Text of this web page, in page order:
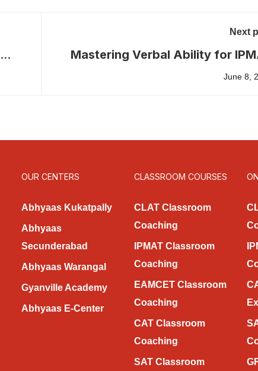
Next
Mastering Verbal Ability for
June 8,
OUR CENTERS
Abhyaas Kukatpally
Abhyaas
Secunderabad
Abhyaas Warangal
Gyanville Academy
Abhyaas E-Center
CLASSROOM COURSES
CLAT Classroom
Coaching
IPMAT Classroom
Coaching
EAMCET Classroom
Coaching
CAT Classroom
Coaching
SAT Classroom